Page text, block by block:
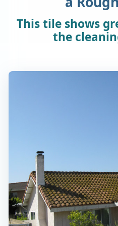
This tile shows
the